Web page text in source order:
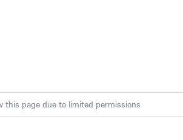
this page due to limited permissions